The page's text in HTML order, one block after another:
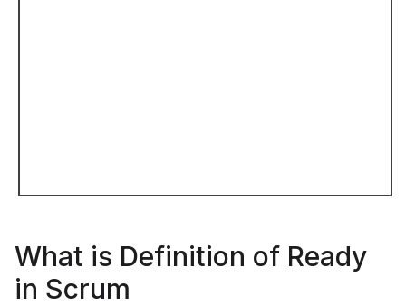
What is Definition of Ready
in Scrum